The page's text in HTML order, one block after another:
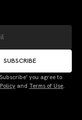
SUBSCRIBE
you agree to
and Terms of Use